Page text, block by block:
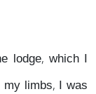
lodge, which I
limbs, I was